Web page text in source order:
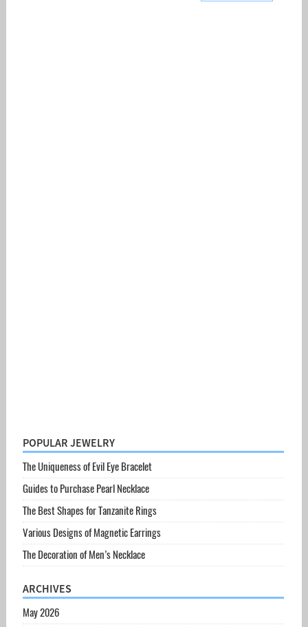
POPULAR JEWELRY
The Uniqueness of Evil Eye Bracelet
Guides to Purchase Pearl Necklace
The Best Shapes for Tanzanite Rings
Various Designs of Magnetic Earrings
The Decoration of Men’s Necklace
ARCHIVES
May 2026